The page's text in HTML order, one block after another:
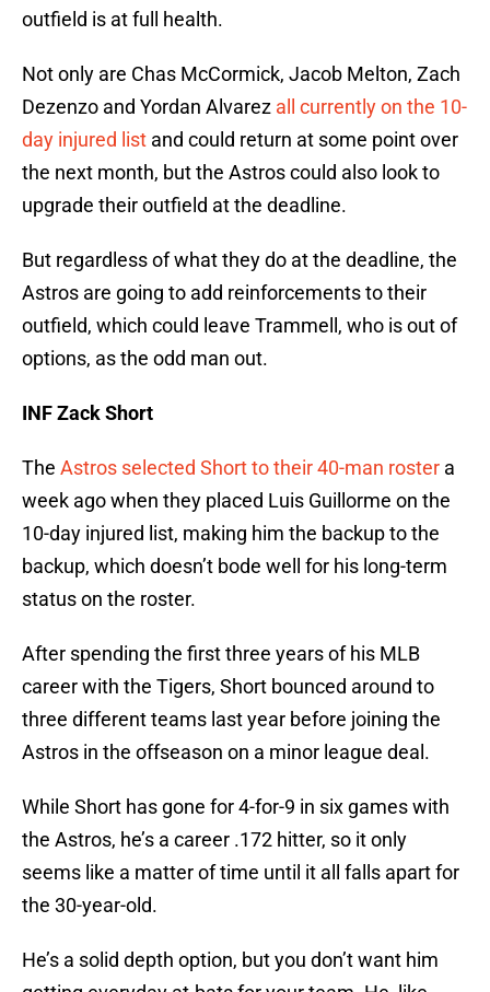
outfield is at full health.
Not only are Chas McCormick, Jacob Melton, Zach
Dezenzo and Yordan Alvarez all currently on the 10-
day injured list and could return at some point over
the next month, but the Astros could also look to
upgrade their outfield at the deadline.
But regardless of what they do at the deadline, the
Astros are going to add reinforcements to their
outfield, which could leave Trammell, who is out of
options, as the odd man out.
INF Zack Short
The Astros selected Short to their 40-man roster a
week ago when they placed Luis Guillorme on the
10-day injured list, making him the backup to the
backup, which doesn’t bode well for his long-term
status on the roster.
After spending the first three years of his MLB
career with the Tigers, Short bounced around to
three different teams last year before joining the
Astros in the offseason on a minor league deal.
While Short has gone for 4-for-9 in six games with
the Astros, he’s a career .172 hitter, so it only
seems like a matter of time until it all falls apart for
the 30-year-old.
He’s a solid depth option, but you don’t want him